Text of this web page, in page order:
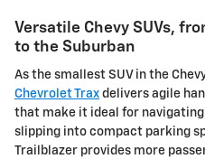
Versatile Chevy SUVs,
to the Suburban
As the smallest SUV in the
Chevrolet Trax delivers agile
that make it ideal for navigating
slipping into compact parking
Trailblazer provides more